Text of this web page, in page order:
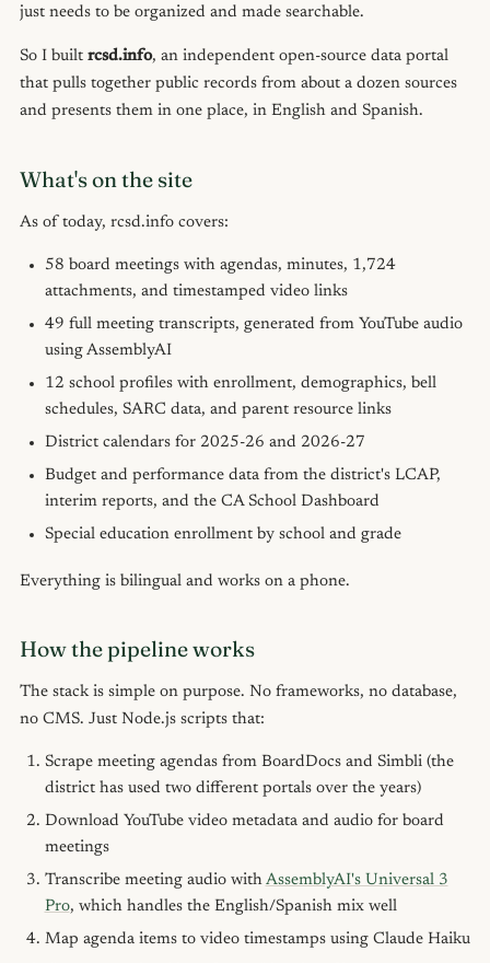
just needs to be organized and made searchable.
So I built rcsd.info, an independent open-source data portal
that pulls together public records from about a dozen sources
and presents them in one place, in English and Spanish.
What's on the site
As of today, rcsd.info covers:
58 board meetings with agendas, minutes, 1,724
attachments, and timestamped video links
49 full meeting transcripts, generated from YouTube audio
using AssemblyAI
12 school profiles with enrollment, demographics, bell
schedules, SARC data, and parent resource links
District calendars for 2025-26 and 2026-27
Budget and performance data from the district's LCAP,
interim reports, and the CA School Dashboard
Special education enrollment by school and grade
Everything is bilingual and works on a phone.
How the pipeline works
The stack is simple on purpose. No frameworks, no database,
no CMS. Just Node.js scripts that:
Scrape meeting agendas from BoardDocs and Simbli (the
district has used two different portals over the years)
Download YouTube video metadata and audio for board
meetings
Transcribe meeting audio with AssemblyAI's Universal 3
Pro, which handles the English/Spanish mix well
Map agenda items to video timestamps using Claude Haiku